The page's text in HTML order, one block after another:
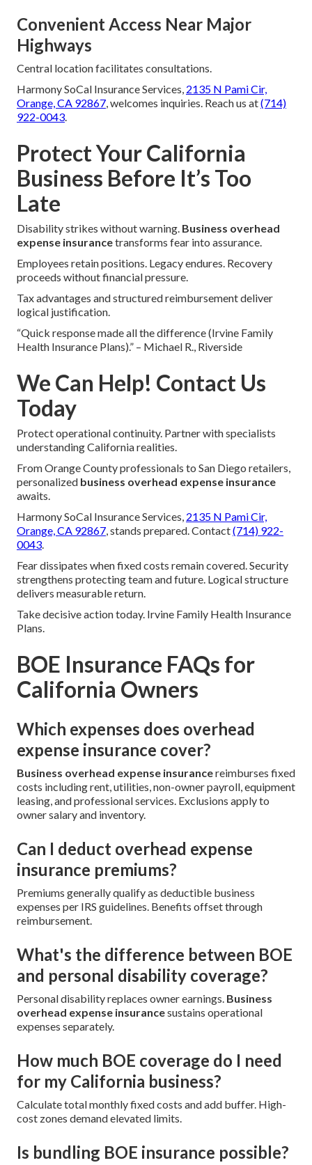
Convenient Access Near Major
Highways
Central location facilitates consultations.
Harmony SoCal Insurance Services, 2135 N Pami Cir,
Orange, CA 92867 , welcomes inquiries. Reach us at(714)
922-0043
Protect Your California
Business Before It’s Too
Late
Disability strikes without warning. Business overhead
expense insurancetransforms fear into assurance.
Employees retain positions. Legacy endures. Recovery
proceeds without financial pressure.
Tax advantages and structured reimbursement deliver
logical justification.
“Quick response made all the difference (Irvine Family
Health Insurance Plans).” – Michael R., Riverside
We Can Help! Contact Us
Today
Protect operational continuity. Partner with specialists
understanding California realities.
From Orange County professionals to San Diego retailers,
personalized business overhead expense insurance
awaits.
Harmony SoCal Insurance Services, 2135 N Pami Cir,
Orange, CA 92867 , stands prepared. Contact(714) 922-
0043
Fear dissipates when fixed costs remain covered. Security
strengthens protecting team and future. Logical structure
delivers measurable return.
Take decisive action today. Irvine Family Health Insurance
Plans.
BOE Insurance FAQs for
California Owners
Which expenses does overhead
expense insurance cover?
Business overhead expense insurancereimburses fixed
costs including rent, utilities, non-owner payroll, equipment
leasing, and professional services. Exclusions apply to
owner salary and inventory.
Can I deduct overhead expense
insurance premiums?
Premiums generally qualify as deductible business
expenses per IRS guidelines. Benefits offset through
reimbursement.
What's the difference between BOE
and personal disability coverage?
Personal disability replaces owner earnings. Business
overhead expense insurancesustains operational
expenses separately.
How much BOE coverage do I need
for my California business?
Calculate total monthly fixed costs and add buffer. High-
cost zones demand elevated limits.
Is bundling BOE insurance possible?